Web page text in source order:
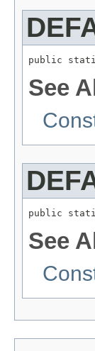
public static
See
public static
See